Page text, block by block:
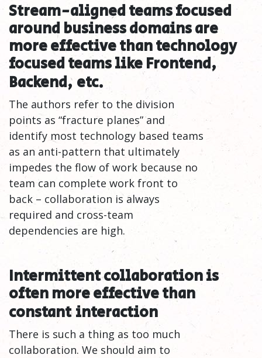
Stream-aligned teams focused
around business domains are
more effective than technology
focused teams like Frontend,
Backend, etc.
The authors refer to the division
points as “fracture planes” and
identify most technology based teams
as an anti-pattern that ultimately
impedes the flow of work because no
team can complete work front to
back – collaboration is always
required and cross-team
dependencies are high.
Intermittent collaboration is
often more effective than
constant interaction
There is such a thing as too much
collaboration. We should aim to